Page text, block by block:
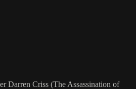
Darren Criss (The Assassination of